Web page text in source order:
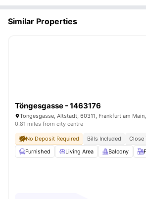
Similar Properties
Töngesgasse - 1463176
Töngesgasse, Altstadt, 60311, Frankfurt am
0.81 miles from city centre
No Deposit Required Bills Included Close
Furnished
Living Area Balcony